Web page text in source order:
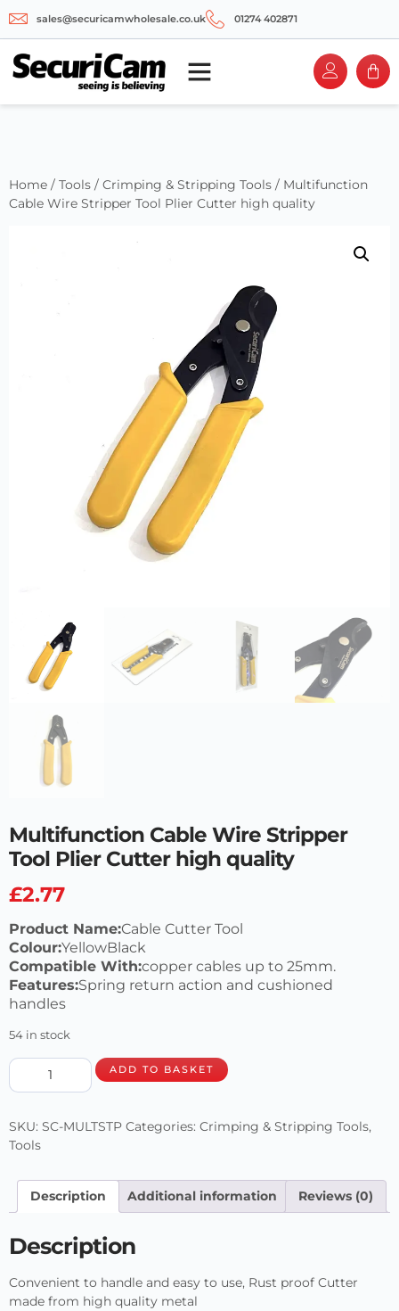
sales@securicamwholesale.co.uk 01274 402871
Home / Tools / Crimping & Stripping Tools / Multifunction
Cable Wire Stripper Tool Plier Cutter high quality
Multifunction Cable Wire Stripper
Tool Plier Cutter high quality
£2.77
Product Name:Cable Cutter Tool
Colour:YellowBlack
Compatible With:copper cables up to 25mm.
Features:Spring return action and cushioned
handles
54 in stock
ADD TO BASKET
SKU: SC-MULTSTP Categories: Crimping & Stripping Tools,
Tools
Description Additional information Reviews (0)
Description
Convenient to handle and easy to use, Rust proof Cutter
made from high quality metal